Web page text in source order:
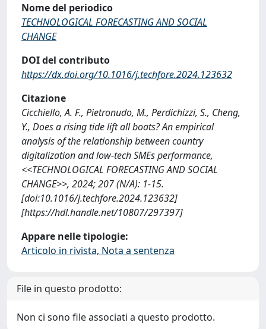
Nome del periodico
TECHNOLOGICAL FORECASTING AND SOCIAL
CHANGE
DOI del contributo
https://dx.doi.org/10.1016/j.techfore.2024.123632
Citazione
Cicchiello, A. F., Pietronudo, M., Perdichizzi, S., Cheng,
Y., Does a rising tide lift all boats? An empirical
analysis of the relationship between country
digitalization and low-tech SMEs performance,
<<TECHNOLOGICAL FORECASTING AND SOCIAL
CHANGE>>, 2024; 207 (N/A): 1-15.
[doi:10.1016/j.techfore.2024.123632]
[https://hdl.handle.net/10807/297397]
Appare nelle tipologie:
Articolo in rivista, Nota a sentenza
File in questo prodotto:
Non ci sono file associati a questo prodotto.